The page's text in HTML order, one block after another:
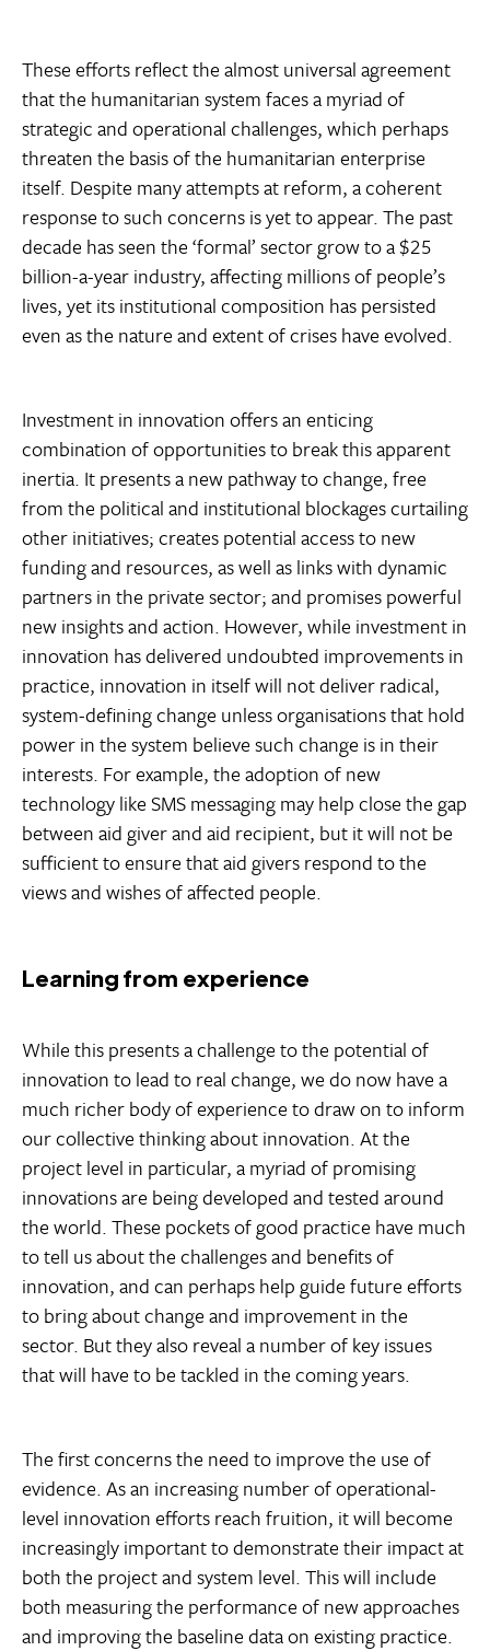
These efforts reflect the almost universal agreement
that the humanitarian system faces a myriad of
strategic and operational challenges, which perhaps
threaten the basis of the humanitarian enterprise
itself. Despite many attempts at reform, a coherent
response to such concerns is yet to appear. The past
decade has seen the ‘formal’ sector grow to a $25
billion-a-year industry, affecting millions of people’s
lives, yet its institutional composition has persisted
even as the nature and extent of crises have evolved.
Investment in innovation offers an enticing
combination of opportunities to break this apparent
inertia. It presents a new pathway to change, free
from the political and institutional blockages curtailing
other initiatives; creates potential access to new
funding and resources, as well as links with dynamic
partners in the private sector; and promises powerful
new insights and action. However, while investment in
innovation has delivered undoubted improvements in
practice, innovation in itself will not deliver radical,
system-defining change unless organisations that hold
power in the system believe such change is in their
interests. For example, the adoption of new
technology like SMS messaging may help close the gap
between aid giver and aid recipient, but it will not be
sufficient to ensure that aid givers respond to the
views and wishes of affected people.
Learning from experience
While this presents a challenge to the potential of
innovation to lead to real change, we do now have a
much richer body of experience to draw on to inform
our collective thinking about innovation. At the
project level in particular, a myriad of promising
innovations are being developed and tested around
the world. These pockets of good practice have much
to tell us about the challenges and benefits of
innovation, and can perhaps help guide future efforts
to bring about change and improvement in the
sector. But they also reveal a number of key issues
that will have to be tackled in the coming years.
The first concerns the need to improve the use of
evidence. As an increasing number of operational-
level innovation efforts reach fruition, it will become
increasingly important to demonstrate their impact at
both the project and system level. This will include
both measuring the performance of new approaches
and improving the baseline data on existing practice.